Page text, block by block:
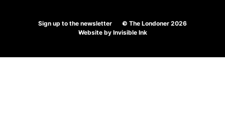
Sign up to the newsletter
© The Londoner 2026
Website by Invisible Ink